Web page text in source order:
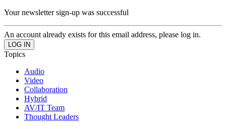
Your newsletter sign-up was successful
An account already exists for this email address, please log in.
Topics
Audio
Video
Collaboration
Hybrid
AV/IT Team
Thought Leaders